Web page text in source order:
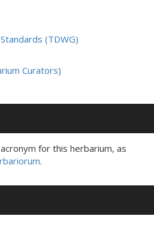
(TDWG)
Curators)
for this herbarium, as
.